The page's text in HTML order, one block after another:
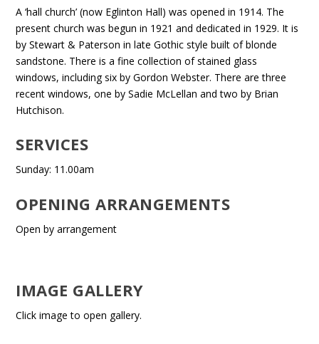
A ‘hall church’ (now Eglinton Hall) was opened in 1914. The
present church was begun in 1921 and dedicated in 1929. It is
by Stewart & Paterson in late Gothic style built of blonde
sandstone. There is a fine collection of stained glass
windows, including six by Gordon Webster. There are three
recent windows, one by Sadie McLellan and two by Brian
Hutchison.
SERVICES
Sunday: 11.00am
OPENING ARRANGEMENTS
Open by arrangement
IMAGE GALLERY
Click image to open gallery.